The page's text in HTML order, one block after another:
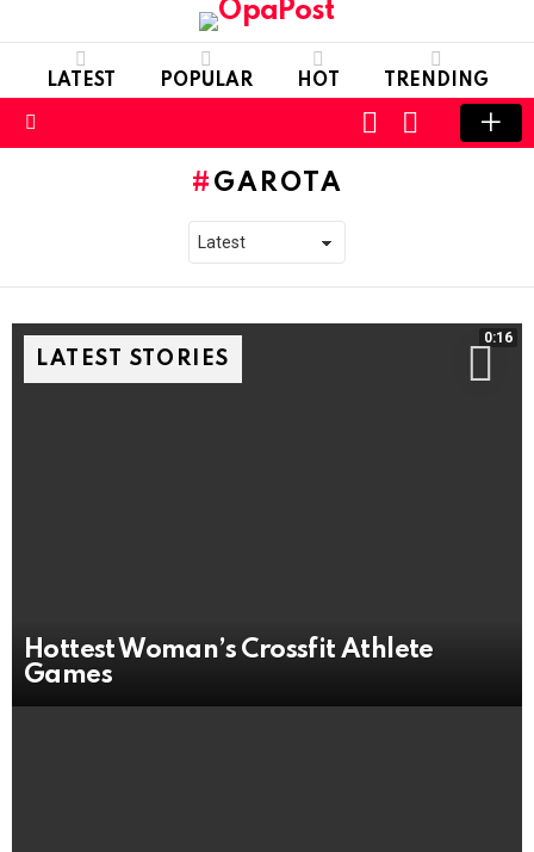
LATEST POPULAR HOT TRENDING
SWITCH
SKIN
LOGIN
GAROTA
LATEST STORIES
0:16
Hottest Woman’s Crossfit Athlete
Games